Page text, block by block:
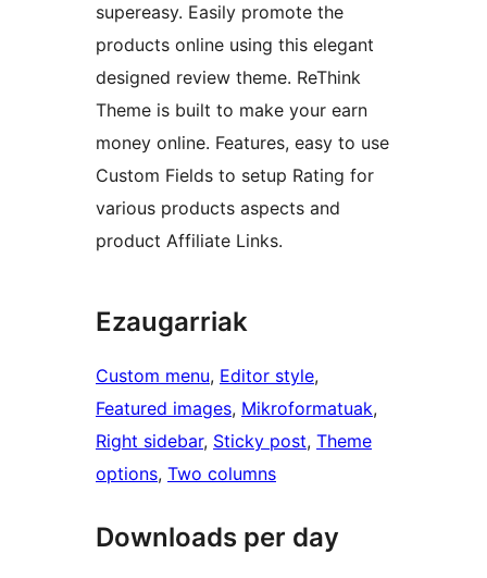
supereasy. Easily promote the
products online using this elegant
designed review theme. ReThink
Theme is built to make your earn
money online. Features, easy to use
Custom Fields to setup Rating for
various products aspects and
product Affiliate Links.
Ezaugarriak
Custom menu, Editor style
Featured images, Mikroformatuak
Right sidebar, Sticky post, Theme
options, Two columns
Downloads per day